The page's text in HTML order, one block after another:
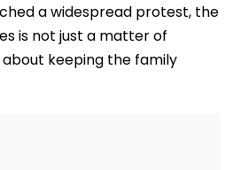
a widespread protest, the
is not just a matter of
keeping the family